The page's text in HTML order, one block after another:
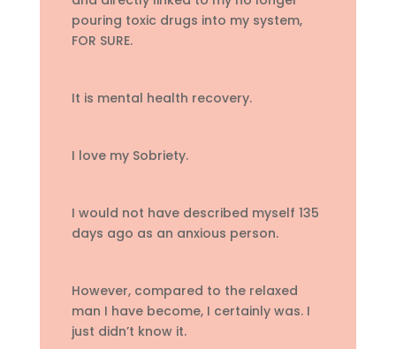
pouring toxic drugs into my system,
FOR SURE.
It is mental health recovery.
I love my Sobriety.
I would not have described myself 135
days ago as an anxious person.
However, compared to the relaxed
man I have become, I certainly was. I
just didn’t know it.